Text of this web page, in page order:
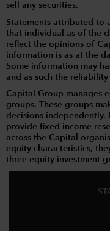
sell any securities.
Statements attributed to
that individual as of the
reflect the opinions of
information is as at the
Some information may
and as such the
Capital Group manages
groups. These groups
decisions independently.
provide fixed income
across the Capital
equity characteristics,
three equity investment